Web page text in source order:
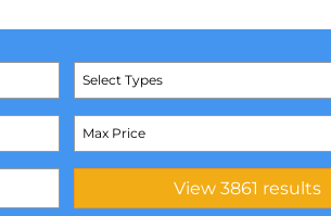
Select Types